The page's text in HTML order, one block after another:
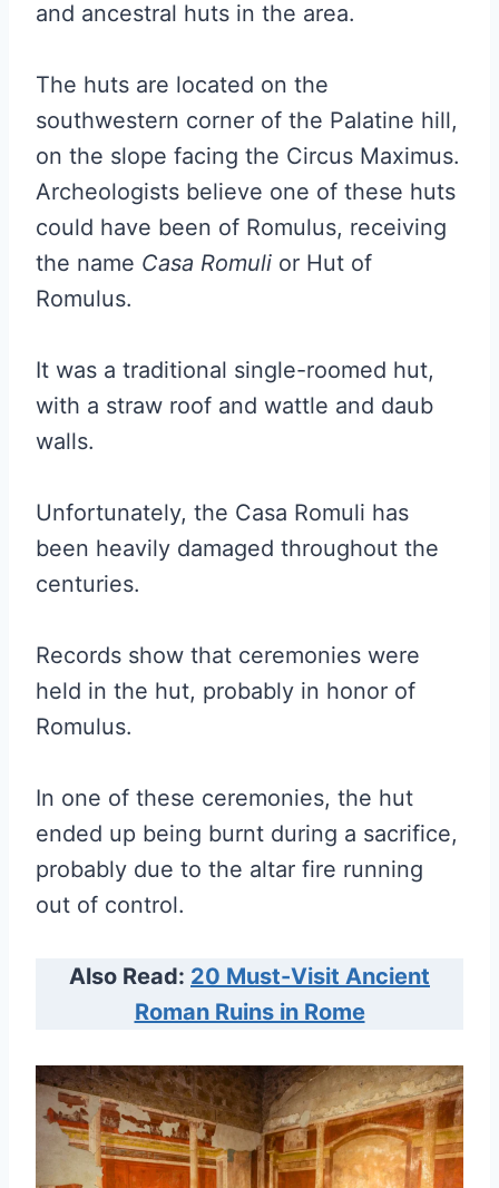
and ancestral huts in the area.
The huts are located on the
southwestern corner of the Palatine hill,
on the slope facing the Circus Maximus.
Archeologists believe one of these huts
could have been of Romulus, receiving
the name Casa Romuli or Hut of
Romulus.
It was a traditional single-roomed hut,
with a straw roof and wattle and daub
walls.
Unfortunately, the Casa Romuli has
been heavily damaged throughout the
centuries.
Records show that ceremonies were
held in the hut, probably in honor of
Romulus.
In one of these ceremonies, the hut
ended up being burnt during a sacrifice,
probably due to the altar fire running
out of control.
Also Read: 20 Must-Visit Ancient
Roman Ruins in Rome